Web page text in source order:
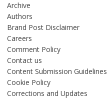
Archive
Authors
Brand Post Disclaimer
Careers
Comment Policy
Contact us
Content Submission Guidelines
Cookie Policy
Corrections and Updates